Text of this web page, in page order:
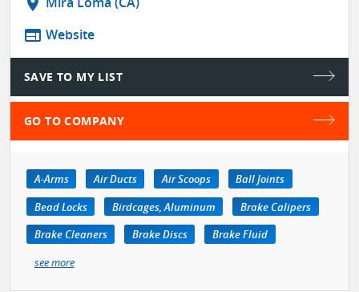
web Website
SAVE TO MY LIST
GO TO COMPANY
A-Arms Air Ducts Air Scoops
Ball Joints
Bead Locks
Birdcages, Aluminum
Brake Calipers
Brake Cleaners
Brake Discs
Brake Fluid
see more